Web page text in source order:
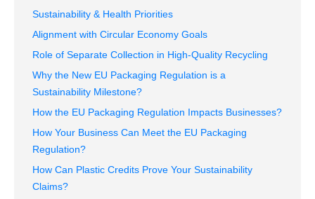
Sustainability & Health Priorities
Alignment with Circular Economy Goals
Role of Separate Collection in High-Quality Recycling
Why the New EU Packaging Regulation is a
Sustainability Milestone?
How the EU Packaging Regulation Impacts Businesses?
How Your Business Can Meet the EU Packaging
Regulation?
How Can Plastic Credits Prove Your Sustainability
Claims?